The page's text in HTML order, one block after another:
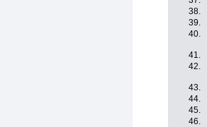
38.
39.
40.
41.
42.
43.
44.
45.
46.